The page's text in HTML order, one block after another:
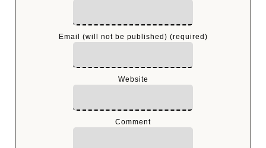
Email (will not be published) (required)
Website
Comment